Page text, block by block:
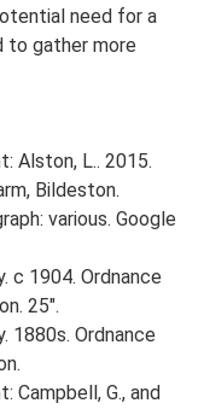
need for a
to gather more
Alston, L.. 2015.
Bildeston.
various. Google
c 1904. Ordnance
25".
1880s. Ordnance
Campbell, G., and